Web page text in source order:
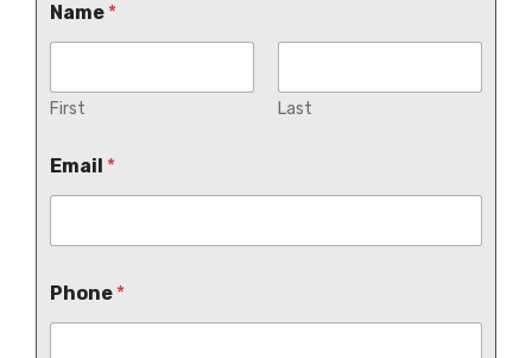
Name *
First Last
Email *
Phone *